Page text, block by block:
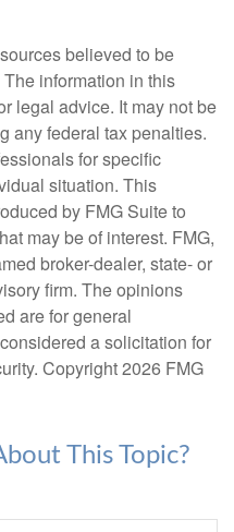
believed to be
information in this
legal advice. It may not be
any federal tax penalties.
for specific
situation. This
by FMG Suite to
may be of interest. FMG,
broker-dealer, state- or
firm. The opinions
are for general
a solicitation for
Copyright2026 FMG
This Topic?